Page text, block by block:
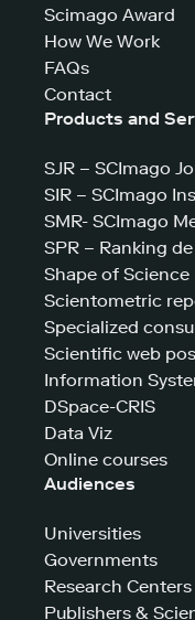
Scimago Award
How We Work
FAQs
Contact
Products and
SJR – SCImago
SIR – SCImago
SMR- SCImago
SPR – Ranking
Shape of Science
Scientometric
Specialized
Scientific web
Information
DSpace-CRIS
Data Viz
Online courses
Audiences
Universities
Governments
Research Centers
Publishers &